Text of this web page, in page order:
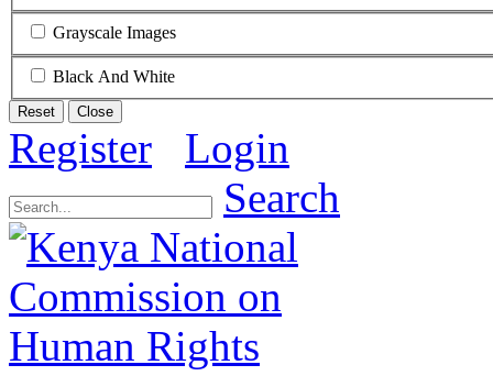
Grayscale Images
Black And White
Reset Close
Register
Login
Search